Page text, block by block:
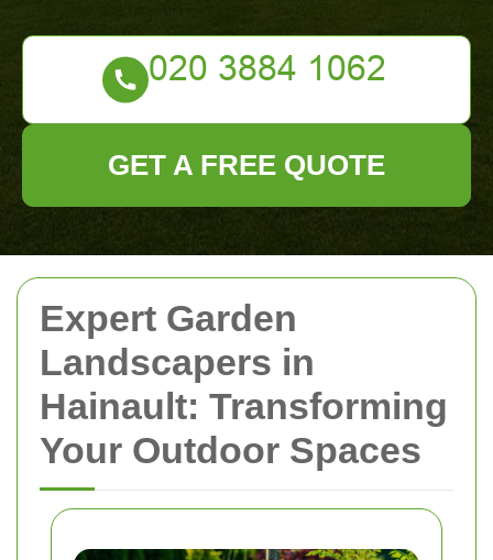
Expert Garden
Landscapers in
Hainault: Transforming
Your Outdoor Spaces
GET A FREE QUOTE